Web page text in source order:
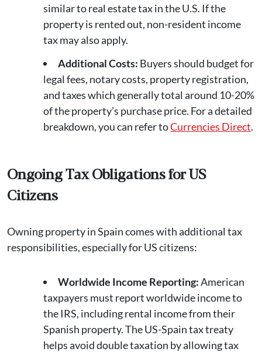
similar to real estate tax in the U.S. If the
property is rented out, non-resident income
tax may also apply.
Additional Costs: Buyers should budget for
legal fees, notary costs, property registration,
and taxes which generally total around 10-20%
of the property’s purchase price. For a detailed
breakdown, you can refer toCurrencies Direct.
Ongoing Tax Obligations for US
Citizens
Owning property in Spain comes with additional tax
responsibilities, especially for US citizens:
Worldwide Income Reporting:American
taxpayers must report worldwide income to
the IRS, including rental income from their
Spanish property. The US-Spain tax treaty
helps avoid double taxation by allowing tax